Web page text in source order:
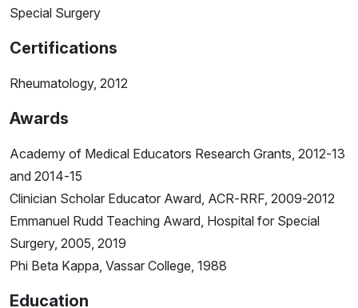
Special Surgery
Certifications
Rheumatology, 2012
Awards
Academy of Medical Educators Research Grants, 2012-13
and 2014-15
Clinician Scholar Educator Award, ACR-RRF, 2009-2012
Emmanuel Rudd Teaching Award, Hospital for Special
Surgery, 2005, 2019
Phi Beta Kappa, Vassar College, 1988
Education